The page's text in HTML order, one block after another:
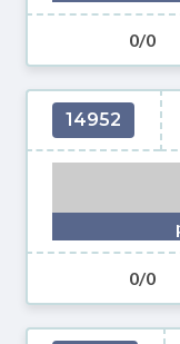
0/0
14952
0/0